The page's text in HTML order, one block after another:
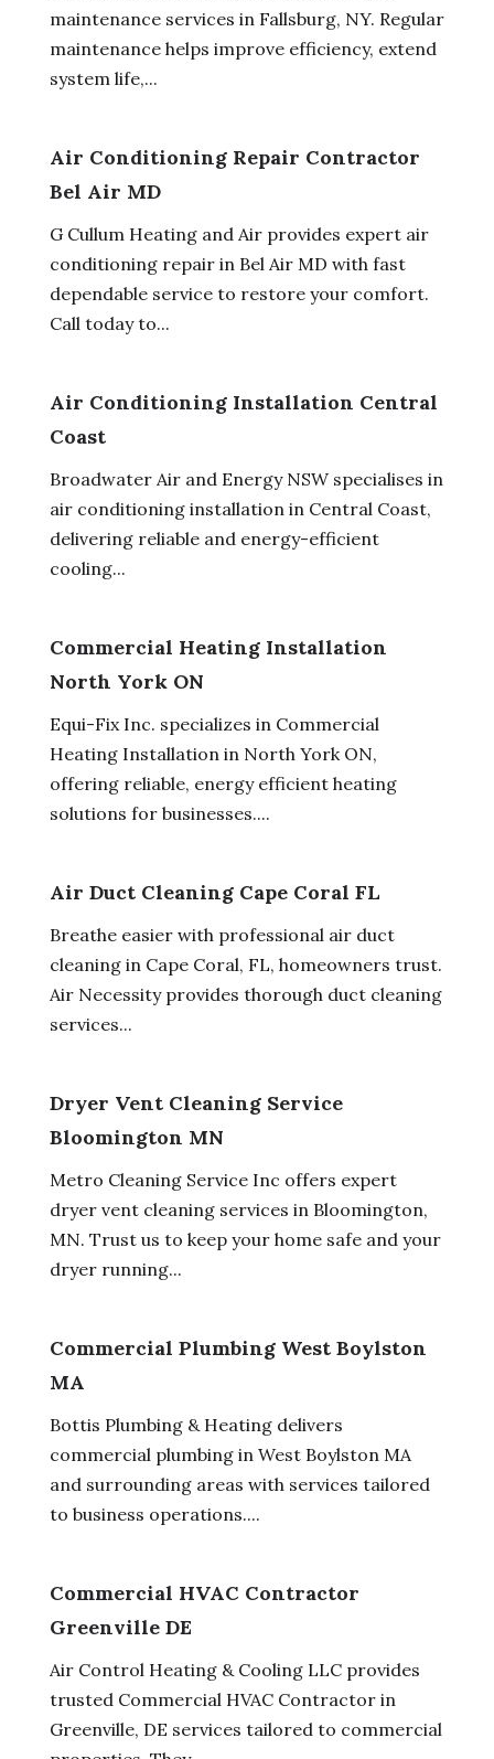
maintenance services in Fallsburg, NY. Regular
maintenance helps improve efficiency, extend
system life,...
Air Conditioning Repair Contractor
Bel Air MD
G Cullum Heating and Air provides expert air
conditioning repair in Bel Air MD with fast
dependable service to restore your comfort.
Call today to...
Air Conditioning Installation Central
Coast
Broadwater Air and Energy NSW specialises in
air conditioning installation in Central Coast,
delivering reliable and energy-efficient
cooling...
Commercial Heating Installation
North York ON
Equi-Fix Inc. specializes in Commercial
Heating Installation in North York ON,
offering reliable, energy efficient heating
solutions for businesses....
Air Duct Cleaning Cape Coral FL
Breathe easier with professional air duct
cleaning in Cape Coral, FL, homeowners trust.
Air Necessity provides thorough duct cleaning
services...
Dryer Vent Cleaning Service
Bloomington MN
Metro Cleaning Service Inc offers expert
dryer vent cleaning services in Bloomington,
MN. Trust us to keep your home safe and your
dryer running...
Commercial Plumbing West Boylston
MA
Bottis Plumbing & Heating delivers
commercial plumbing in West Boylston MA
and surrounding areas with services tailored
to business operations....
Commercial HVAC Contractor
Greenville DE
Air Control Heating & Cooling LLC provides
trusted Commercial HVAC Contractor in
Greenville, DE services tailored to commercial